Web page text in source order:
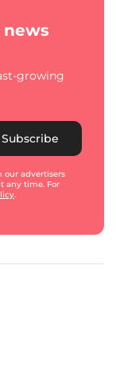
growing
Subscribe
our advertisers
any time. For
.